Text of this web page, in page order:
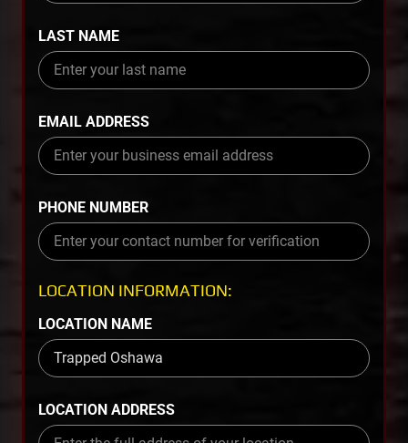
LAST NAME
EMAIL ADDRESS
PHONE NUMBER
LOCATION INFORMATION:
LOCATION NAME
LOCATION ADDRESS